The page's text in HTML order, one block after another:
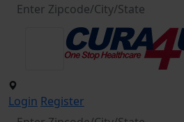
Login Register